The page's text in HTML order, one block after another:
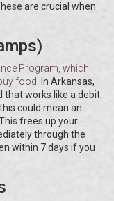
are crucial when
Program, which
food
In Arkansas,
that works like a debit
could mean an
frees up your
through the
within 7 days if you